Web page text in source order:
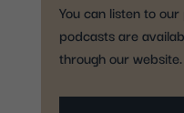
You can listen to
podcasts are
through our website.